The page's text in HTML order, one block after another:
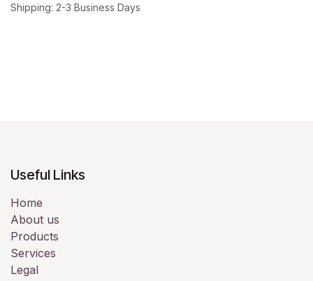
Shipping: 2-3 Business Days
Useful Links
Home
About us
Products
Services
Legal